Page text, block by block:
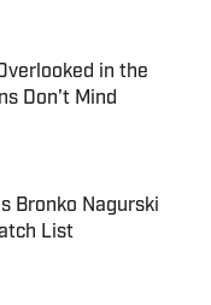
in the
Don't Mind
Bronko Nagurski
List